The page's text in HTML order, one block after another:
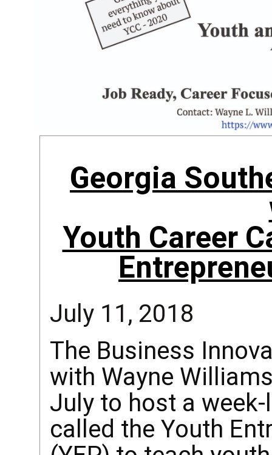
Georgia
Youth Career
July 11, 2018
The Business
with Wayne
July to host a
called the Youth